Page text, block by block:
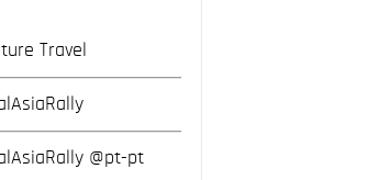
Travel
@pt-pt